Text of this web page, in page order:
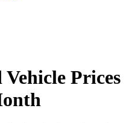
Vehicle Prices